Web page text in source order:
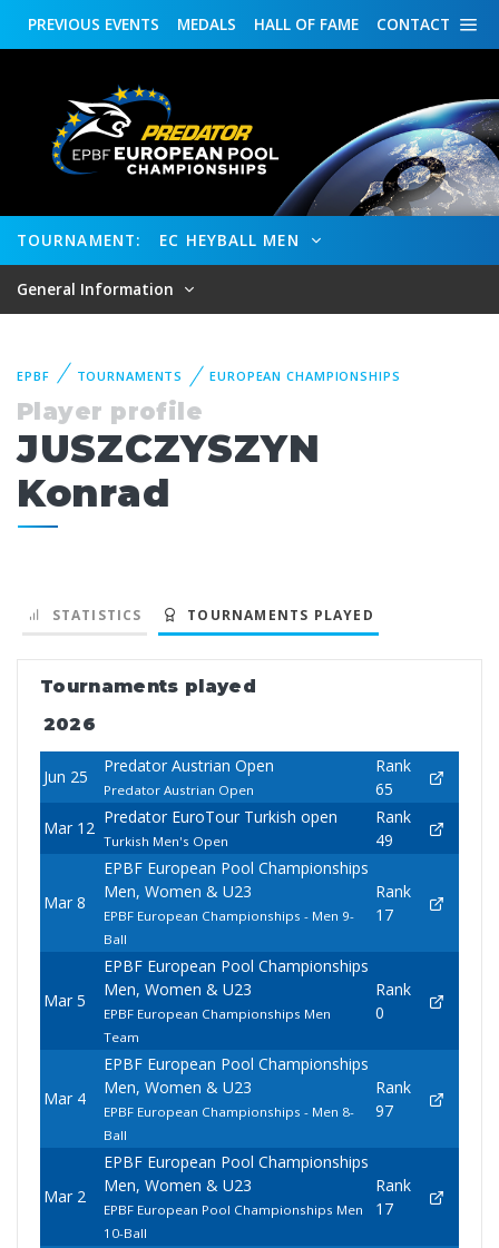
CONTACT
HALL OF FAME
MEDALS
PREVIOUS EVENTS
TOURNAMENT: EC HEYBALL MEN
General Information
EPBF TOURNAMENTS EUROPEAN CHAMPIONSHIPS
Player profile
JUSZCZYSZYN
Konrad
STATISTICS TOURNAMENTS PLAYED
Tournaments played
2026
Jun 25
Predator Austrian Open
Predator Austrian Open
Rank
65
Mar 12
Predator EuroTour Turkish open
Turkish Men's Open
Rank
49
Mar 8
EPBF European Pool Championships
Men, Women & U23
EPBF European Championships - Men 9-
Ball
Rank
17
Mar 5
EPBF European Pool Championships
Men, Women & U23
EPBF European Championships Men
Team
Rank
0
Mar 4
EPBF European Pool Championships
Men, Women & U23
EPBF European Championships - Men 8-
Ball
Rank
97
Mar 2
EPBF European Pool Championships
Men, Women & U23
EPBF European Pool Championships Men
10-Ball
Rank
17